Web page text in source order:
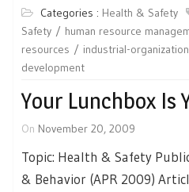
Categories : Health & Safety
Safety
human resource
resources
industrial-
development
Your Lunchbox Is
On November 20, 2009
Topic: Health & Safety
& Behavior (APR 2009)